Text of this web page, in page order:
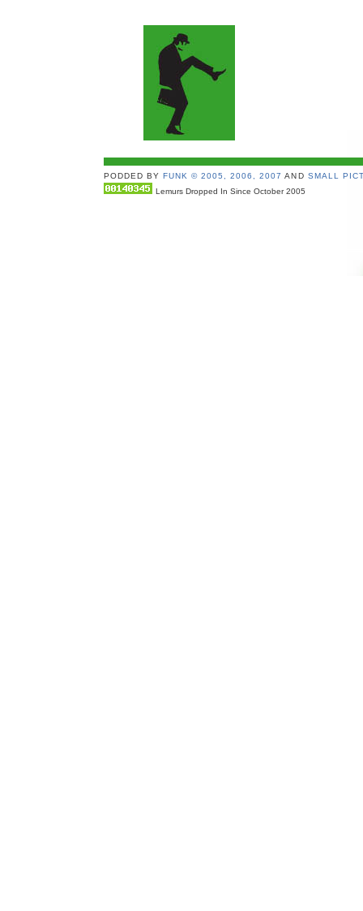
PODDED BY FUNK © 2005, 2006, 2007 AND SMALL
Lemurs Dropped In Since October 2005